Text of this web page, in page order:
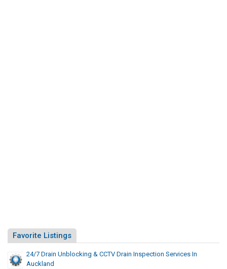
Favorite Listings
24/7 Drain Unblocking & CCTV Drain Inspection Services In
Auckland